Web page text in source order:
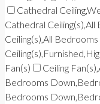
Cathedral
Cathedral
Ceiling(s),All Bedrooms
Fan(s)
Ceiling
Bedrooms
Bedrooms